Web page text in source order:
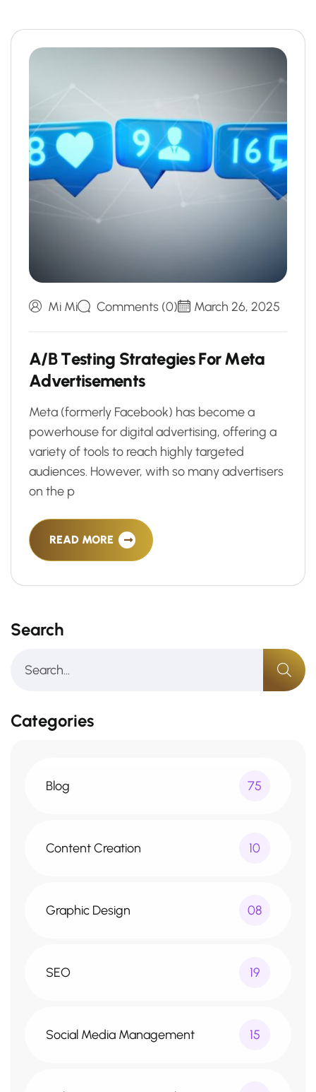
Mi Mi Comments (0) March 26, 2025
A/B Testing Strategies For Meta
Advertisements
Meta (formerly Facebook) has become a
powerhouse for digital advertising, offering a
variety of tools to reach highly targeted
audiences. However, with so many advertisers
on the p
READ MORE
Search
Categories
Blog 75
Content Creation 10
Graphic Design 08
SEO 19
Social Media Management 15